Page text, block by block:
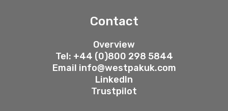
Contact
Overview
Tel: +44 (0)800 298 5844
Email info@westpakuk.com
LinkedIn
Trustpilot